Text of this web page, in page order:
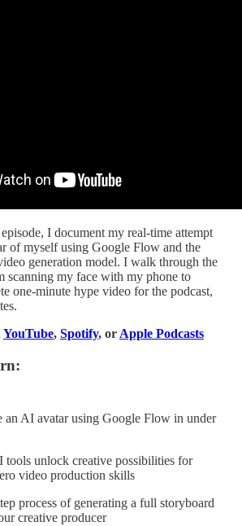
I document my real-time attempt
of myself using Google Flow and the
generation model. I walk through the
scanning my face with my phone to
one-minute hype video for the podcast,
YouTube, Spotify, or Apple Podcasts
an AI avatar using Google Flow in under
unlock creative possibilities for
video production skills
process of generating a full storyboard
creative producer